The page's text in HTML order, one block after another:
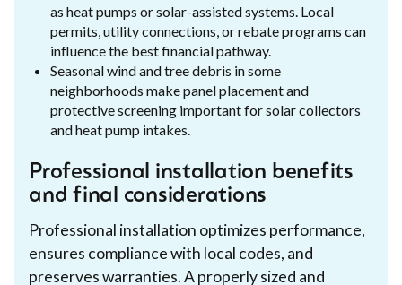
as heat pumps or solar-assisted systems. Local
permits, utility connections, or rebate programs can
influence the best financial pathway.
Seasonal wind and tree debris in some
neighborhoods make panel placement and
protective screening important for solar collectors
and heat pump intakes.
Professional installation benefits
and final considerations
Professional installation optimizes performance,
ensures compliance with local codes, and
preserves warranties. A properly sized and